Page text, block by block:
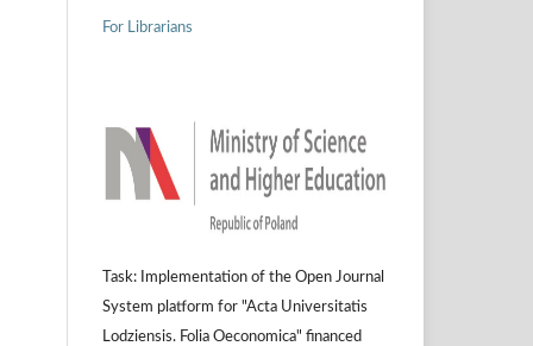
For Librarians
Task: Implementation of the Open Journal
System platform for "Acta Universitatis
Lodziensis. Folia Oeconomica" financed